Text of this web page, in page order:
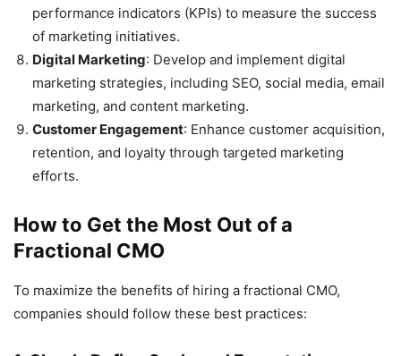
performance indicators (KPIs) to measure the success
of marketing initiatives.
Digital Marketing: Develop and implement digital
marketing strategies, including SEO, social media, email
marketing, and content marketing.
Customer Engagement: Enhance customer acquisition,
retention, and loyalty through targeted marketing
efforts.
How to Get the Most Out of a
Fractional CMO
To maximize the benefits of hiring a fractional CMO,
companies should follow these best practices: